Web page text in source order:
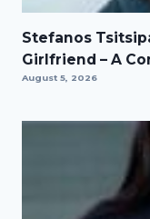
Stefanos
Girlfriend – A
August 5, 2026